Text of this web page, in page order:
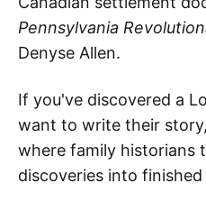
Pennsylvania
Denyse Allen.
If you've discovered a
want to write their story,
where family historians
discoveries into